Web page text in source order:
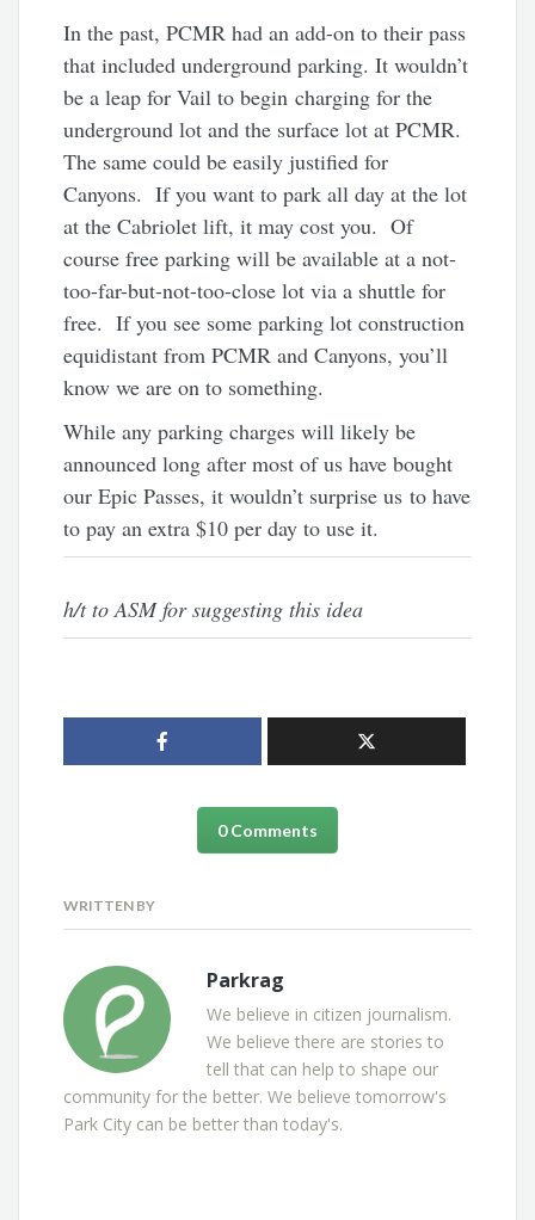
In the past, PCMR had an add-on to their pass
that included underground parking. It wouldn’t
be a leap for Vail to begin charging for the
underground lot and the surface lot at PCMR.
The same could be easily justified for
Canyons. If you want to park all day at the lot
at the Cabriolet lift, it may cost you. Of
course free parking will be available at a not-
too-far-but-not-too-close lot via a shuttle for
free. If you see some parking lot construction
equidistant from PCMR and Canyons, you’ll
know we are on to something.
While any parking charges will likely be
announced long after most of us have bought
our Epic Passes, it wouldn’t surprise us to have
to pay an extra $10 per day to use it.
h/t to ASM for suggesting this idea
0 Comments
WRITTEN BY
Parkrag
We believe in citizen journalism.
We believe there are stories to
tell that can help to shape our
community for the better. We believe tomorrow's
Park City can be better than today's.